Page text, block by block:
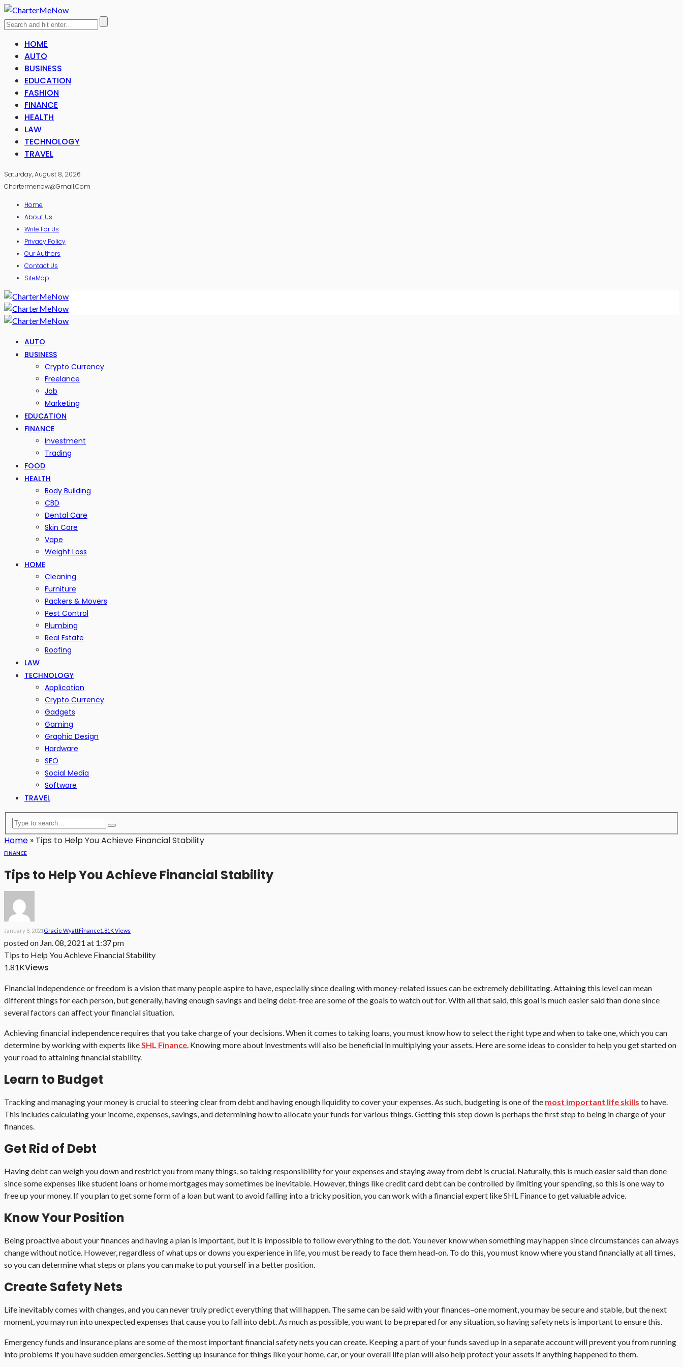
HOME
AUTO
BUSINESS
EDUCATION
FASHION
FINANCE
HEALTH
LAW
TECHNOLOGY
TRAVEL
Saturday, August 8, 2026
Chartermenow@gmail.com
Home
About Us
Write For Us
Privacy Policy
Our Authors
Contact Us
SiteMap
AUTO
BUSINESS
Crypto Currency
Freelance
Job
Marketing
EDUCATION
FINANCE
Investment
Trading
FOOD
HEALTH
Body Building
CBD
Dental Care
Skin Care
Vape
Weight Loss
HOME
Cleaning
Furniture
Packers & Movers
Pest Control
Plumbing
Real Estate
Roofing
LAW
TECHNOLOGY
Application
Crypto Currency
Gadgets
Gaming
Graphic Design
Hardware
SEO
Social Media
Software
TRAVEL
Home » Tips to Help You Achieve Financial Stability
FINANCE
Tips to Help You Achieve Financial Stability
January 8, 2021 Gracie WyattFinance1.81K Views
posted on Jan. 08, 2021 at 1:37 pm
Tips to Help You Achieve Financial Stability
1.81KViews
Financial independence or freedom is a vision that many people aspire to have, especially since dealing with money-related issues can be extremely debilitating. Attaining this level can mean
different things for each person, but generally, having enough savings and being debt-free are some of the goals to watch out for. With all that said, this goal is much easier said than done since
several factors can affect your financial situation.
Achieving financial independence requires that you take charge of your decisions. When it comes to taking loans, you must know how to select the right type and when to take one, which you can
determine by working with experts likeSHL Finance. Knowing more about investments will also be beneficial in multiplying your assets. Here are some ideas to consider to help you get started on
your road to attaining financial stability.
Learn to Budget
Tracking and managing your money is crucial to steering clear from debt and having enough liquidity to cover your expenses. As such, budgeting is one of the most important life skills to have.
This includes calculating your income, expenses, savings, and determining how to allocate your funds for various things. Getting this step down is perhaps the first step to being in charge of your
finances.
Get Rid of Debt
Having debt can weigh you down and restrict you from many things, so taking responsibility for your expenses and staying away from debt is crucial. Naturally, this is much easier said than done
since some expenses like student loans or home mortgages may sometimes be inevitable. However, things like credit card debt can be controlled by limiting your spending, so this is one way to
free up your money. If you plan to get some form of a loan but want to avoid falling into a tricky position, you can work with a financial expert like SHL Finance to get valuable advice.
Know Your Position
Being proactive about your finances and having a plan is important, but it is impossible to follow everything to the dot. You never know when something may happen since circumstances can always
change without notice. However, regardless of what ups or downs you experience in life, you must be ready to face them head-on. To do this, you must know where you stand financially at all times,
so you can determine what steps or plans you can make to put yourself in a better position.
Create Safety Nets
Life inevitably comes with changes, and you can never truly predict everything that will happen. The same can be said with your finances–one moment, you may be secure and stable, but the next
moment, you may run into unexpected expenses that cause you to fall into debt. As much as possible, you want to be prepared for any situation, so having safety nets is important to ensure this.
Emergency funds and insurance plans are some of the most important financial safety nets you can create. Keeping a part of your funds saved up in a separate account will prevent you from running
into problems if you have sudden emergencies. Setting up insurance for things like your home, car, or your overall life plan will also help protect your assets if anything happened to them.